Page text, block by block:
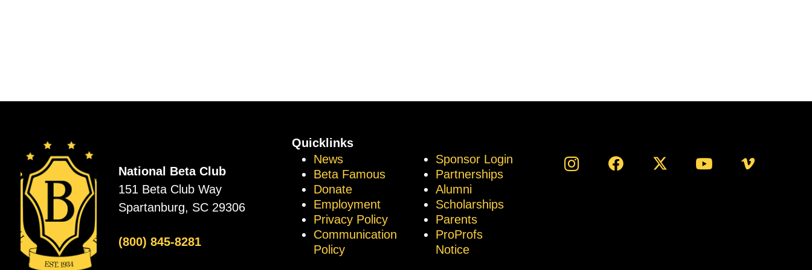
National Beta Club
151 Beta Club Way
Spartanburg, SC 29306
(800) 845-8281
Quicklinks
News
Beta Famous
Donate
Employment
Privacy Policy
Communication
Policy
Sponsor Login
Partnerships
Alumni
Scholarships
Parents
ProProfs
Notice